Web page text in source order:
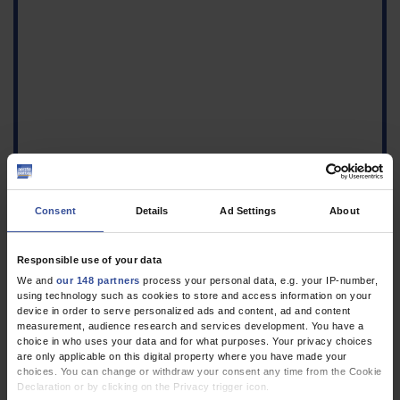
Consent Details Ad Settings About
Responsible use of your data
We and our 148 partners process your personal data, e.g. your IP-number,
using technology such as cookies to store and access information on your
device in order to serve personalized ads and content, ad and content
measurement, audience research and services development. You have a
choice in who uses your data and for what purposes. Your privacy choices
are only applicable on this digital property where you have made your
choices. You can change or withdraw your consent any time from the Cookie
Declaration or by clicking on the Privacy trigger icon.
1.Gössi F, Becker C, Gross S, Arpagaus A, Bassetti S, Hunziker S:
Communication on rounds: The role of rounds culture and
communication in patient care and teaching. Dtsch Arztebl Int
2025; 122: 362–70.CrossRef MEDLINE PubMed Central
2.Houchens N, Engle JM, Palanjian R, et al.: Effect of clinician
posture on patient perceptions of communication in the